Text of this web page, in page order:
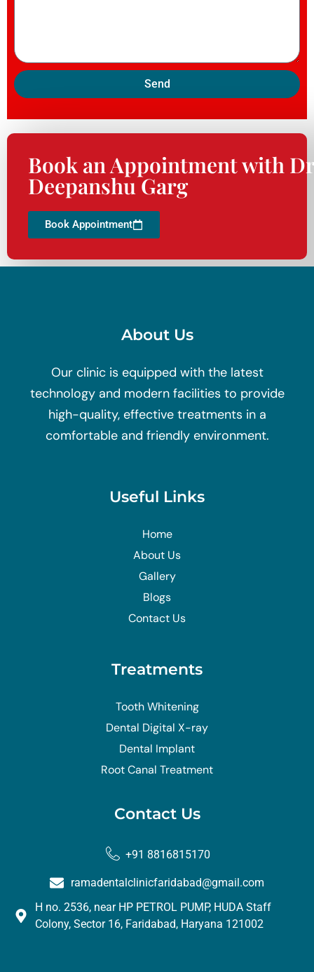
Send
Book an Appointment with
Deepanshu Garg
Book Appointment
About Us
Our clinic is equipped with the latest
technology and modern facilities to provide
high-quality, effective treatments in a
comfortable and friendly environment.
Useful Links
Home
About Us
Gallery
Blogs
Contact Us
Treatments
Tooth Whitening
Dental Digital X-ray
Dental Implant
Root Canal Treatment
Contact Us
+91 8816815170
ramadentalclinicfaridabad@gmail.com
H no. 2536, near HP PETROL PUMP, HUDA Staff
Colony, Sector 16, Faridabad, Haryana 121002